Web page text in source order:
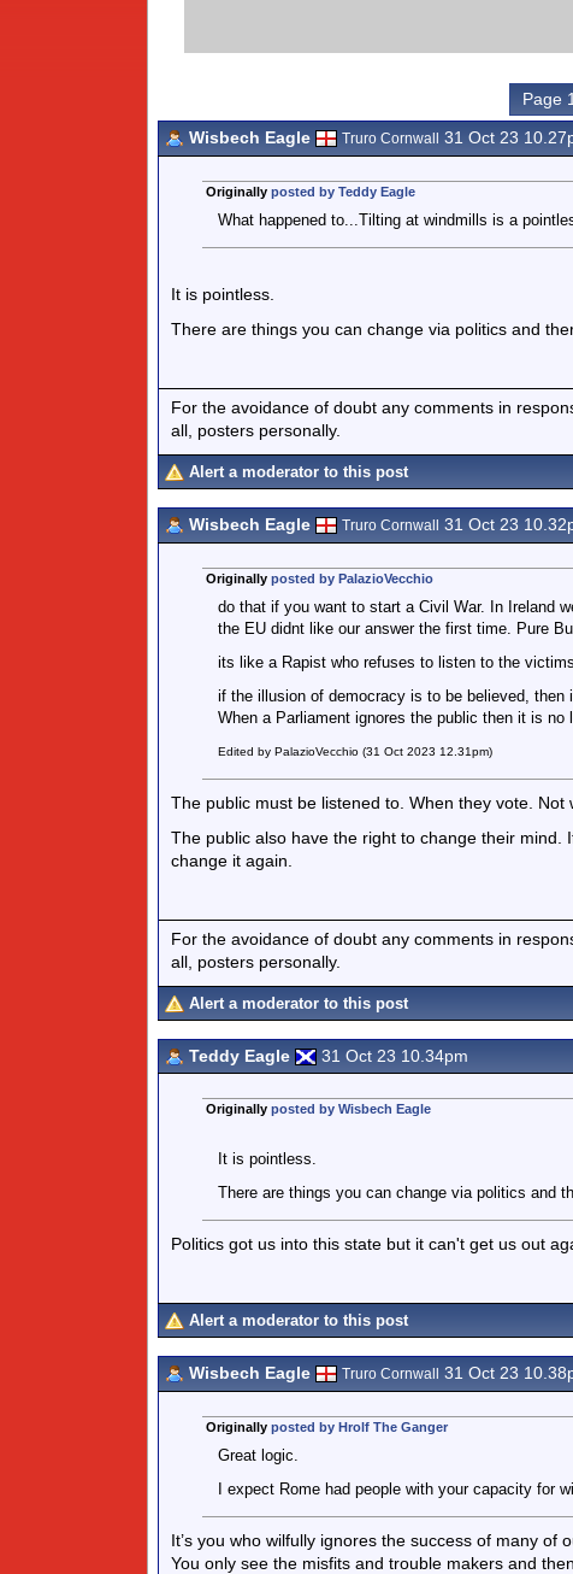
Page
Wisbech Eagle
Truro Cornwall 31 Oct 23
Originally posted by Teddy Eagle
What happened to...Tilting at windmills is a
It is pointless.
There are things you can change via politics and
For the avoidance of doubt any comments in
all, posters personally.
Alert a moderator to this post
Wisbech Eagle Truro Cornwall 31 Oct 23
Originally posted by PalazioVecchio
do that if you want to start a Civil War. In Ireland
the EU didnt like our answer the first time. Pure
its like a Rapist who refuses to listen to the
if the illusion of democracy is to be believed,
When a Parliament ignores the public then it is
Edited by PalazioVecchio (31 Oct 2023 12.31pm)
The public must be listened to. When they vote.
The public also have the right to change their mind.
change it again.
For the avoidance of doubt any comments in
all, posters personally.
Alert a moderator to this post
Teddy Eagle 31 Oct 23 10.34pm
Originally posted by Wisbech Eagle
It is pointless.
There are things you can change via politics and
Politics got us into this state but it can't get us out
Alert a moderator to this post
Wisbech Eagle Truro Cornwall 31 Oct 23
Originally posted by Hrolf The Ganger
Great logic.
I expect Rome had people with your capacity for
It’s you who wilfully ignores the success of many of
You only see the misfits and trouble makers and